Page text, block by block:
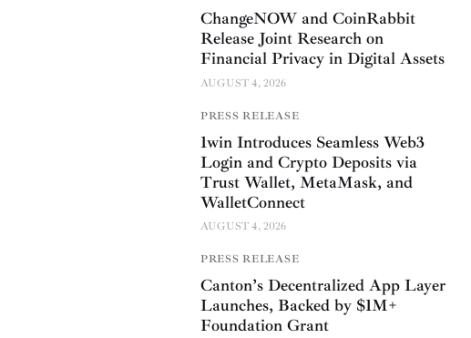
ChangeNOW and CoinRabbit
Release Joint Research on
Financial Privacy in Digital Assets
AUGUST 4, 2026
PRESS RELEASE
1win Introduces Seamless Web3
Login and Crypto Deposits via
Trust Wallet, MetaMask, and
WalletConnect
AUGUST 4, 2026
PRESS RELEASE
Canton’s Decentralized App Layer
Launches, Backed by $1M+
Foundation Grant